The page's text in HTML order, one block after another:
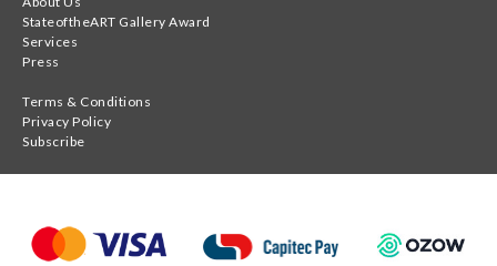
StateoftheART Gallery Award
Services
Press
Terms & Conditions
Privacy Policy
Subscribe